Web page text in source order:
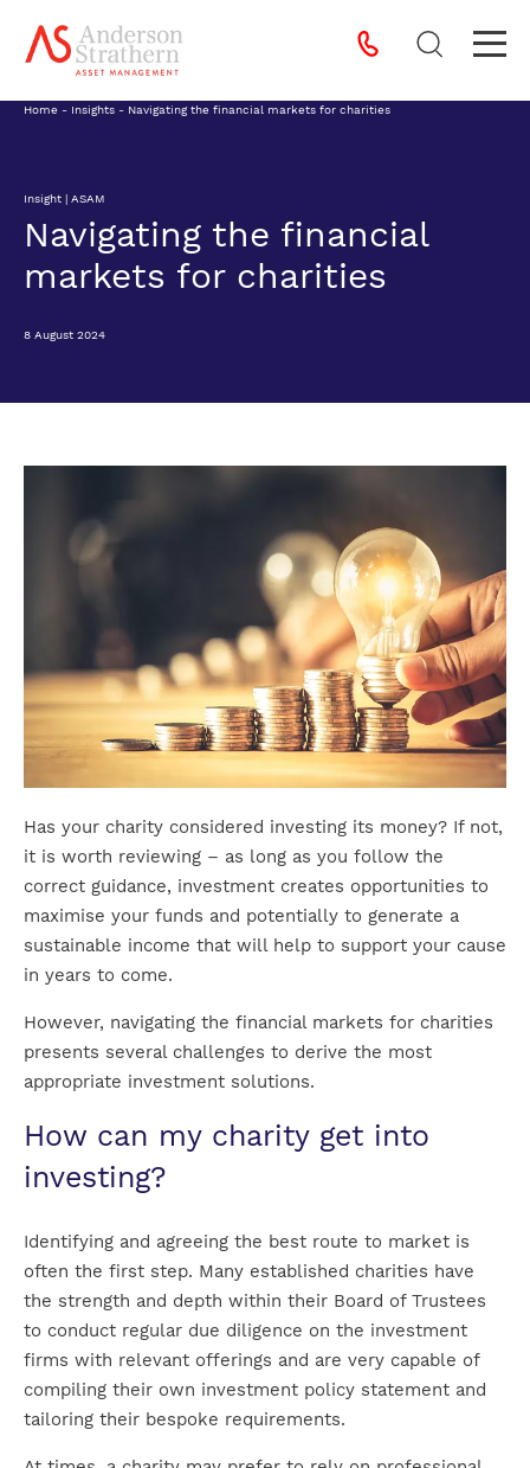
Home - Insights - Navigating the financial markets for charities
Insight | ASAM
Navigating the financial
markets for charities
8 August 2024
Has your charity considered investing its money? If not,
it is worth reviewing – as long as you follow the
correct guidance, investment creates opportunities to
maximise your funds and potentially to generate a
sustainable income that will help to support your cause
in years to come.
However, navigating the financial markets for charities
presents several challenges to derive the most
appropriate investment solutions.
How can my charity get into
investing?
Identifying and agreeing the best route to market is
often the first step. Many established charities have
the strength and depth within their Board of Trustees
to conduct regular due diligence on the investment
firms with relevant offerings and are very capable of
compiling their own investment policy statement and
tailoring their bespoke requirements.